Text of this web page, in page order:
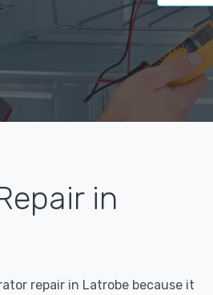
in
repair in Latrobe because it